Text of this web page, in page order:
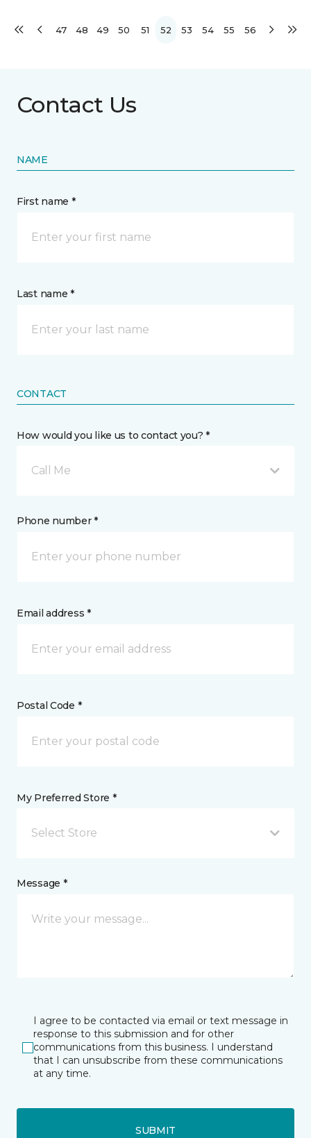
47 48 49 50 51 52 53 54 55 56
Contact Us
NAME
First name *
Last name *
CONTACT
How would you like us to contact you? *
Call Me
Phone number *
Email address *
Postal Code *
My Preferred Store *
Select Store
Message *
I agree to be contacted via email or text message in
response to this submission and for other
communications from this business. I understand
that I can unsubscribe from these communications
at any time.
SUBMIT